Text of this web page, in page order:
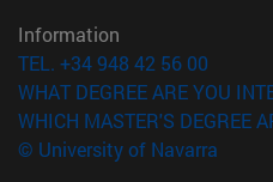
Information
TEL. +34 948 42 56 00
WHAT DEGREE ARE YOU
WHICH MASTER'S DEGREE
© University of Navarra